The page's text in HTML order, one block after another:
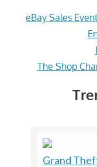
eBay Sales
The Shop
Grand